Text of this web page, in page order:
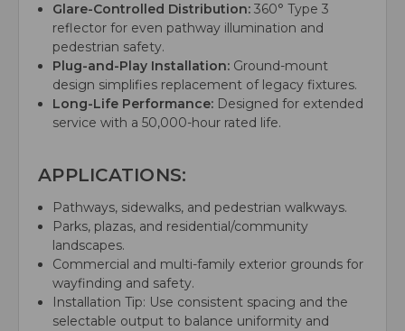
Glare-Controlled Distribution: 360° Type 3
reflector for even pathway illumination and
pedestrian safety.
Plug-and-Play Installation: Ground-mount
design simplifies replacement of legacy fixtures.
Long-Life Performance: Designed for extended
service with a 50,000-hour rated life.
APPLICATIONS:
Pathways, sidewalks, and pedestrian walkways.
Parks, plazas, and residential/community
landscapes.
Commercial and multi-family exterior grounds for
wayfinding and safety.
Installation Tip: Use consistent spacing and the
selectable output to balance uniformity and